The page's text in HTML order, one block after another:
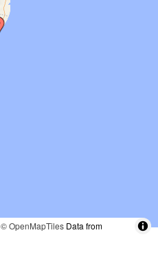
© OpenMapTiles Data from